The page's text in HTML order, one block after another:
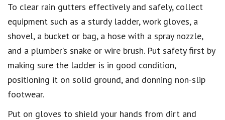
To clear rain gutters effectively and safely, collect
equipment such as a sturdy ladder, work gloves, a
shovel, a bucket or bag, a hose with a spray nozzle,
and a plumber’s snake or wire brush. Put safety first by
making sure the ladder is in good condition,
positioning it on solid ground, and donning non-slip
footwear.
Put on gloves to shield your hands from dirt and